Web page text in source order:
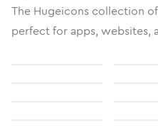
The Hugeicons collection
perfect for apps, websites,